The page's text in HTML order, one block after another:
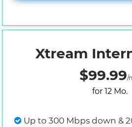
Xtream
$99.99/
for 12 Mo.
Up to 300 Mbps down &